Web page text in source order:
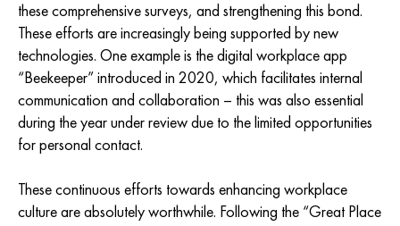
these comprehensive surveys, and strengthening this bond.
These efforts are increasingly being supported by new
technologies. One example is the digital workplace app
“Beekeeper” introduced in 2020, which facilitates internal
communication and collaboration – this was also essential
during the year under review due to the limited opportunities
for personal contact.
These continuous efforts towards enhancing workplace
culture are absolutely worthwhile. Following the “Great Place